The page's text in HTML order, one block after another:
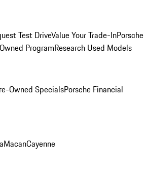
Test DriveValue Your Trade-InPorsche
ProgramResearch Used Models
Owned SpecialsPorsche Financial
MacanCayenne